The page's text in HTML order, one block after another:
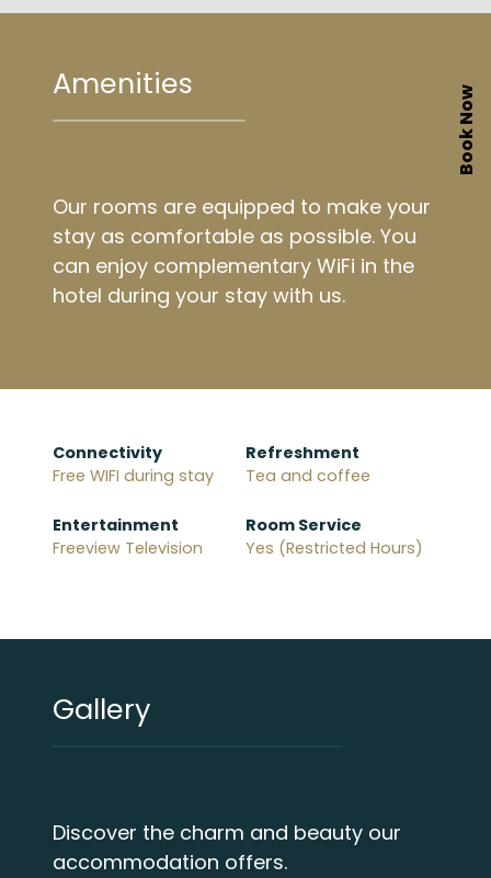
Amenities
Our rooms are equipped to make your
stay as comfortable as possible. You
can enjoy complementary WiFi in the
hotel during your stay with us.
Connectivity
Free WIFI during stay
Refreshment
Tea and coffee
Entertainment
Freeview Television
Room Service
Yes (Restricted Hours)
Gallery
Discover the charm and beauty our
accommodation offers.
Book Now